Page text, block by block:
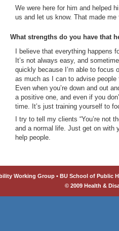
We were here for him and helped
us and let us know. That made me
What strengths do you have that
I believe that everything happens
It’s not always easy, and
quickly because I’m able to focus
as much as I can to advise
Even when you’re down and out
a positive one, and even if you
time. It’s just training yourself to
I try to tell my clients “You’re not
and a normal life. Just get on with
help people.
Working Group • BU School of Public
© 2009 Health &